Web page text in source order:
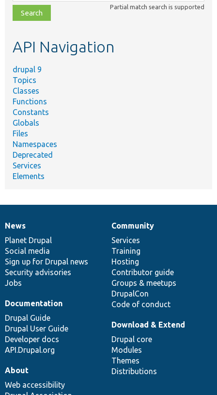
file,
topic,
Partial match search is supported
API Navigation
drupal 9
Topics
Classes
Functions
Constants
Globals
Files
Namespaces
Deprecated
Services
Elements
News
items
News
Planet Drupal
Social media
Sign up for Drupal news
Security advisories
Jobs
Our
community
Community
Services
Training
Hosting
Contributor guide
Groups & meetups
DrupalCon
Code of conduct
Documentation
Documentation
Drupal Guide
Drupal User Guide
Developer docs
API.Drupal.org
Drupal
code
base
Download & Extend
Drupal core
Modules
Themes
Distributions
Governance
of
community
About
Web accessibility